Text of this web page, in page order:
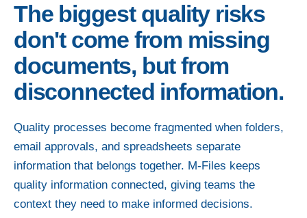
The biggest quality risks
don't come from missing
documents, but from
disconnected information.
Quality processes become fragmented when folders,
email approvals, and spreadsheets separate
information that belongs together. M-Files keeps
quality information connected, giving teams the
context they need to make informed decisions.